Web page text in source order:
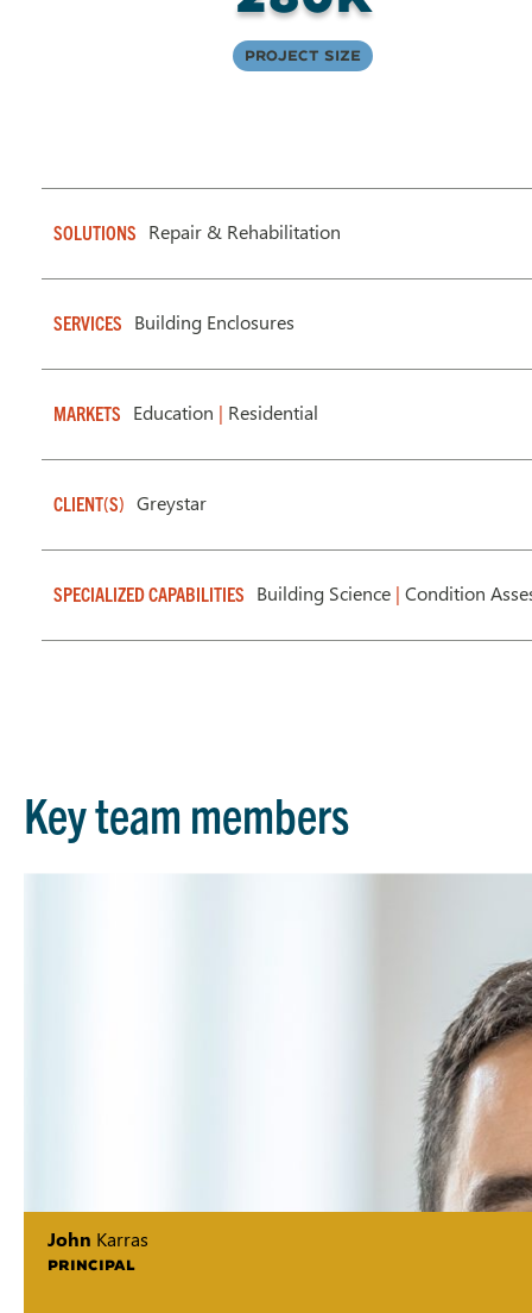
Project Size
SOLUTIONS Repair & Rehabilitation
SERVICES Building Enclosures
MARKETS Education | Residential
CLIENT(S) Greystar
SPECIALIZED CAPABILITIES Building Science | Condition
Key team members
John Karras
PRINCIPAL